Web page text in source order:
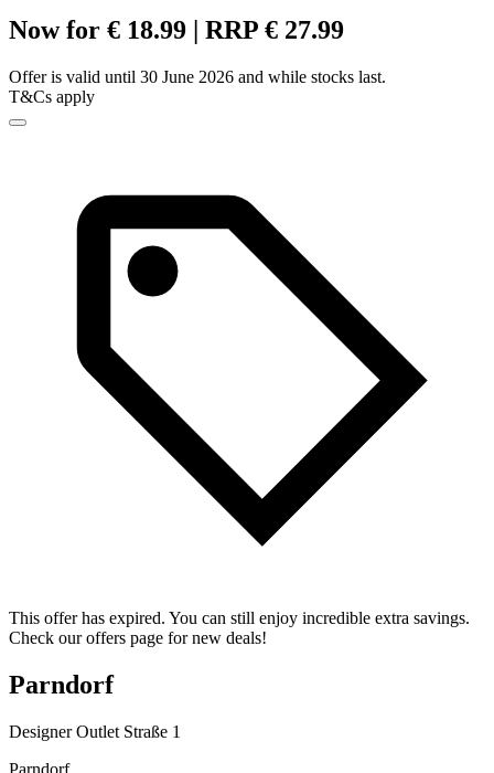
Now for € 18.99 | RRP € 27.99
Offer is valid until 30 June 2026 and while stocks last.
T&Cs apply
This offer has expired. You can still enjoy incredible extra savings.
Check our offers page for new deals!
Parndorf
Designer Outlet Straße 1